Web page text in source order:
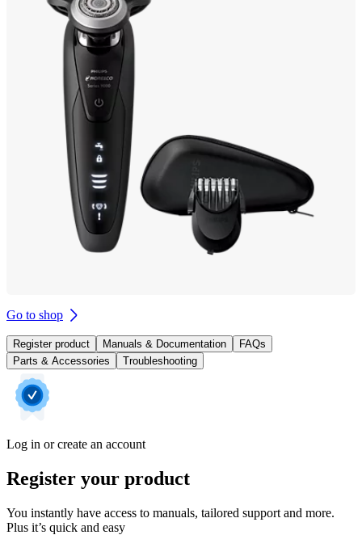
Go to shop
Register product Manuals & Documentation
FAQs
Parts & Accessories
Troubleshooting
Log in or create an account
Register your product
You instantly have access to manuals, tailored support and more.
Plus it’s quick and easy